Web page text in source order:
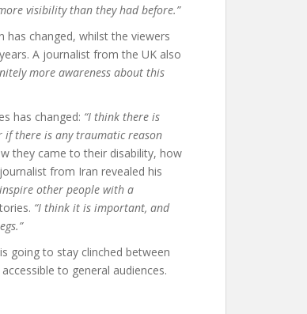
visibility than they had before.”
has changed, whilst the viewers
A journalist from the UK also
more awareness about this
has changed: “I think there is
there is any traumatic reason
they came to their disability, how
from Iran revealed his
other people with a
“I think it is important, and
going to stay clinched between
to general audiences.